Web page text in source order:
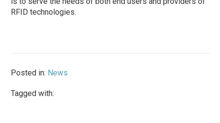
RFID technologies.
Posted in: News
Tagged with: